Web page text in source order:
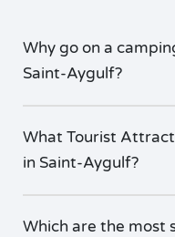
Why go on a
Saint-Aygulf?
What Tourist
in Saint-Aygulf?
Which are the most